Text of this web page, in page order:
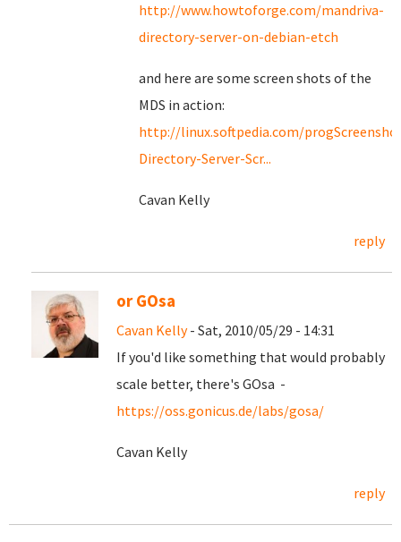
http://www.howtoforge.com/mandriva-
directory-server-on-debian-etch
and here are some screen shots of the
MDS in action:
http://linux.softpedia.com/
Directory-Server-Scr...
Cavan Kelly
reply
or GOsa
Cavan Kelly- Sat, 2010/05/29 - 14:31
If you'd like something that would probably
scale better, there's GOsa -
https://oss.gonicus.de/labs/gosa/
Cavan Kelly
reply